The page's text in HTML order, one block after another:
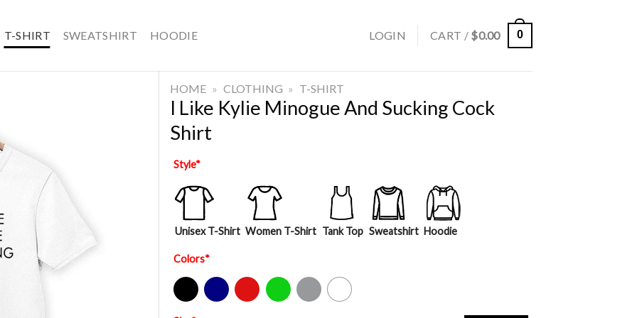
T-SHIRT SWEATSHIRT HOODIE LOGIN CART / $0.00 0
HOME » CLOTHING » T-SHIRT
I Like Kylie Minogue And Sucking Cock
Shirt
Style*
Unisex T-Shirt Women T-Shirt Tank Top Sweatshirt Hoodie
Colors*
Black Navy Red Green Sport Grey White